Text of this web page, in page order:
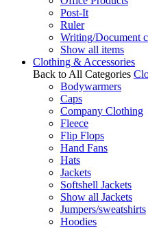
Post-It
Ruler
Writing/Document
Show all items
Clothing & Accessories
Back to All Categories
Bodywarmers
Caps
Company Clothing
Fleece
Flip Flops
Hand Fans
Hats
Jackets
Softshell Jackets
Show all Jackets
Jumpers/sweatshirts
Hoodies